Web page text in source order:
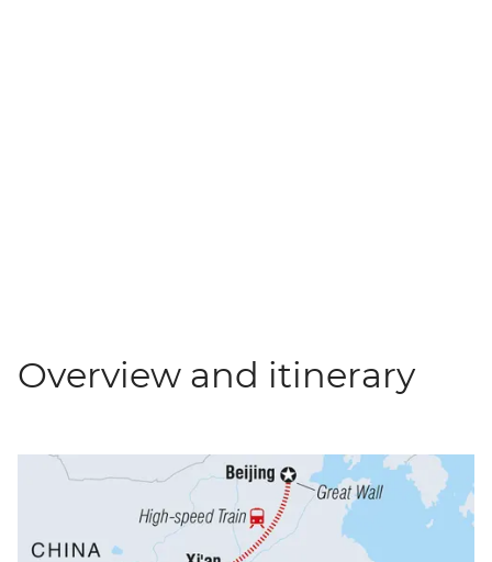
Overview and itinerary